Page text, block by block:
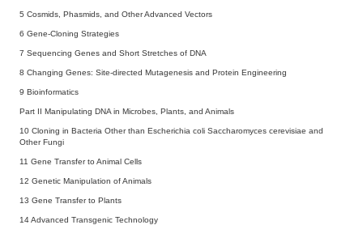
5 Cosmids, Phasmids, and Other Advanced Vectors
6 Gene-Cloning Strategies
7 Sequencing Genes and Short Stretches of DNA
8 Changing Genes: Site-directed Mutagenesis and Protein Engineering
9 Bioinformatics
Part II Manipulating DNA in Microbes, Plants, and Animals
10 Cloning in Bacteria Other than Escherichia coli Saccharomyces cerevisiae and
Other Fungi
11 Gene Transfer to Animal Cells
12 Genetic Manipulation of Animals
13 Gene Transfer to Plants
14Advanced Transgenic Technology